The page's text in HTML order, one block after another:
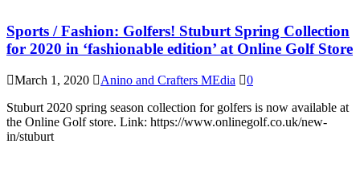
Sports / Fashion: Golfers! Stuburt Spring Collection
for 2020 in ‘fashionable edition’ at Online Golf Store
March 1, 2020 Anino and Crafters MEdia
0
Stuburt 2020 spring season collection for golfers is now available at
the Online Golf store. Link: https://www.onlinegolf.co.uk/new-
in/stuburt